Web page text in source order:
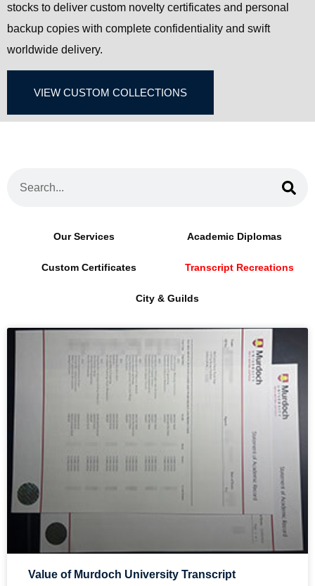
stocks to deliver custom novelty certificates and personal
backup copies with complete confidentiality and swift
worldwide delivery.
VIEW CUSTOM COLLECTIONS
Our Services Academic Diplomas
Custom Certificates Transcript Recreations
City & Guilds
Value of Murdoch University Transcript